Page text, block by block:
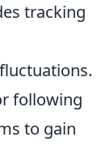
tracking
following
to gain